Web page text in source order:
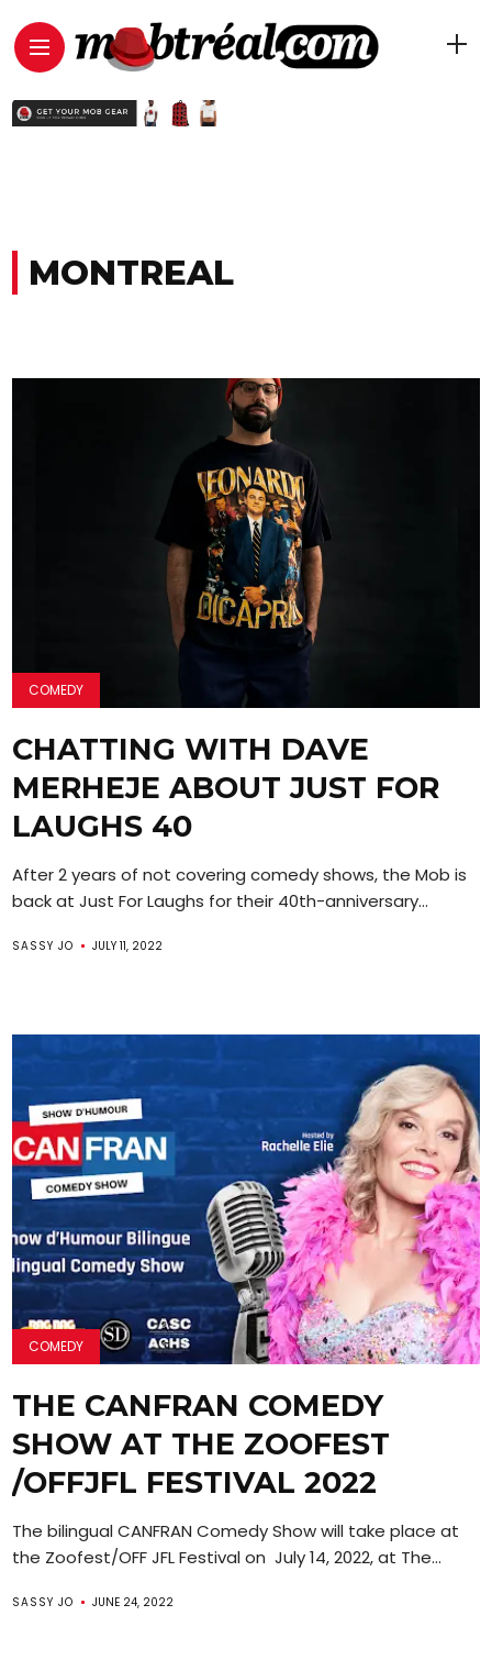
MONTREAL
COMEDY
CHATTING WITH DAVE
MERHEJE ABOUT JUST FOR
LAUGHS 40
After 2 years of not covering comedy shows, the Mob is
back at Just For Laughs for their 40th-anniversary...
SASSY JO JULY 11, 2022
COMEDY
THE CANFRAN COMEDY
SHOW AT THE ZOOFEST
/OFFJFL FESTIVAL 2022
The bilingual CANFRAN Comedy Show will take place at
the Zoofest/OFF JFL Festival on July 14, 2022, at The...
SASSY JO JUNE 24, 2022